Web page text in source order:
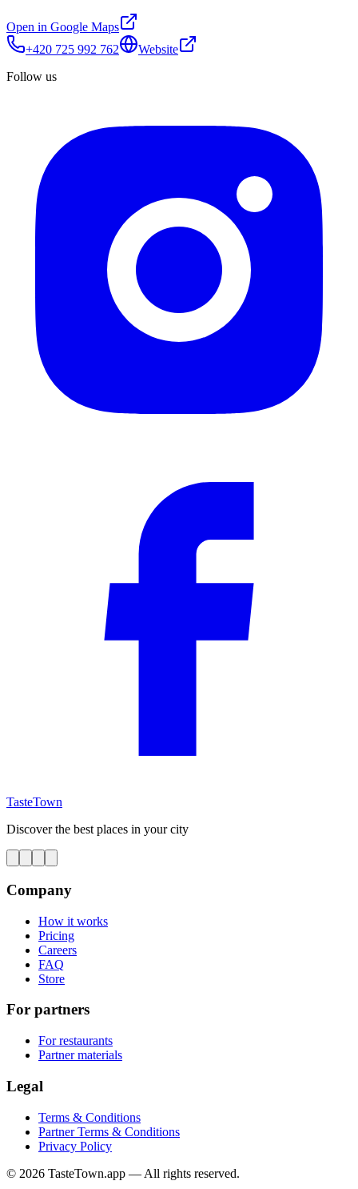
Open in Google Maps
+420 725 992 762
Website
Follow us
TasteTown
Discover the best places in your city
Company
How it works
Pricing
Careers
FAQ
Store
For partners
For restaurants
Partner materials
Legal
Terms & Conditions
Partner Terms & Conditions
Privacy Policy
© 2026 TasteTown.app — All rights reserved.